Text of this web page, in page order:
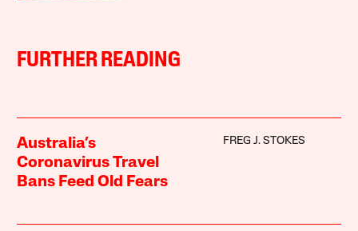
FURTHER READING
Australia’s
Coronavirus Travel
Bans Feed Old Fears
FREG J. STOKES